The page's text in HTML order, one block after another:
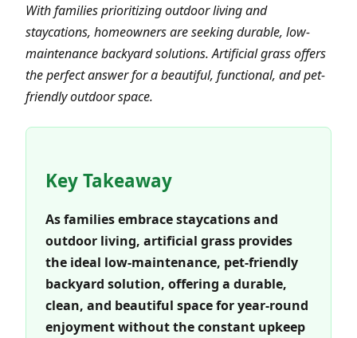
With families prioritizing outdoor living and
staycations, homeowners are seeking durable, low-
maintenance backyard solutions. Artificial grass offers
the perfect answer for a beautiful, functional, and pet-
friendly outdoor space.
Key Takeaway
As families embrace staycations and
outdoor living, artificial grass provides
the ideal low-maintenance, pet-friendly
backyard solution, offering a durable,
clean, and beautiful space for year-round
enjoyment without the constant upkeep